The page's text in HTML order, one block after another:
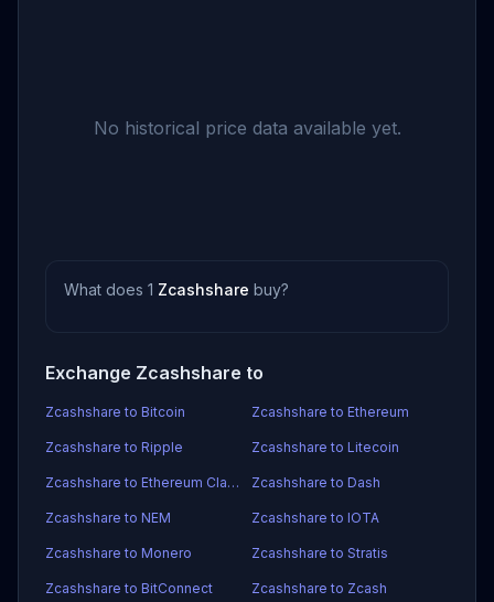
No historical price data available yet.
What does 1 Zcashshare buy?
Exchange Zcashshare to
Zcashshare to Bitcoin Zcashshare to Ethereum
Zcashshare to Ripple Zcashshare to Litecoin
Zcashshare to Ethereum Classic Zcashshare to Dash
Zcashshare to NEM Zcashshare to IOTA
Zcashshare to Monero Zcashshare to Stratis
Zcashshare to BitConnect Zcashshare to Zcash